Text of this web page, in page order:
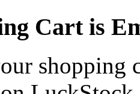
Cart is
shopping